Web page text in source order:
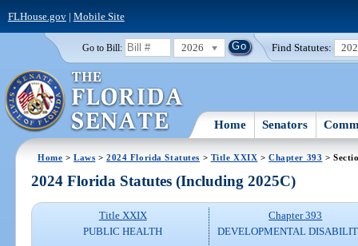
FLHouse.gov| Mobile Site
Go to Bill: 2026 Find Statutes:
Home Senators
Home >Laws >2024 Florida Statutes > Title XXIX >Chapter 393 >
2024 Florida Statutes (Including 2025C)
Title XXIX
PUBLIC HEALTH
Chapter 393
DEVELOPMENTAL